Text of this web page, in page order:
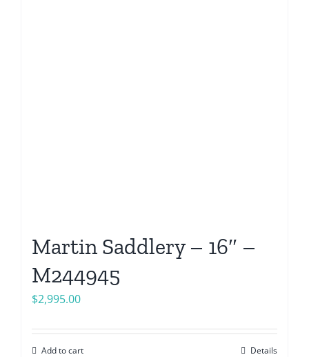
Martin Saddlery – 16″ –
M244945
$2,995.00
Add to cart Details